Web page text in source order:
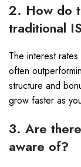
2. How do
traditional
The interest
often
structure and
grow faster as
3. Are
aware of?